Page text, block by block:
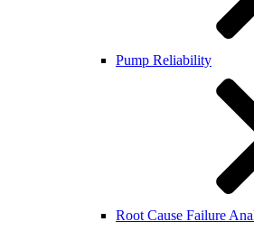
Pump Reliability
Root Cause Failure